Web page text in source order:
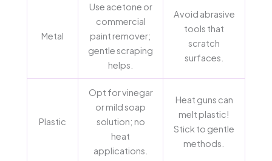
Metal
Use acetone or
commercial
paint remover;
gentle scraping
helps.
Avoid abrasive
tools that
scratch
surfaces.
Plastic
Opt for vinegar
or mild soap
solution; no
heat
applications.
Heat guns can
melt plastic!
Stick to gentle
methods.